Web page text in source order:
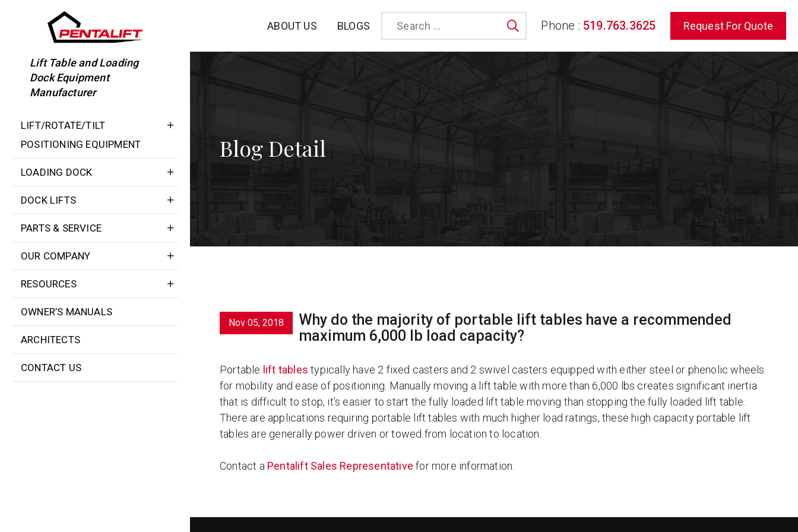
ABOUT US BLOGS SearchPhone : 519.763.3625 Request For Quote
Lift Table and Loading
Dock Equipment
Manufacturer
LIFT/ROTATE/TILT
POSITIONING EQUIPMENT
LOADING DOCK
DOCK LIFTS
PARTS & SERVICE
OUR COMPANY
RESOURCES
OWNER’S MANUALS
ARCHITECTS
CONTACT US
Blog Detail
Nov 05, 2018
Why do the majority of portable lift tables have a recommended
maximum 6,000 lb load capacity?
Portable lift tables typically have 2 fixed casters and 2 swivel casters equipped with either steel or phenolic wheels
for mobility and ease of positioning. Manually moving a lift table with more than 6,000 lbs creates significant inertia
that is difficult to stop, it’s easier to start the fully loaded lift table moving than stopping the fully loaded lift table.
There are applications requiring portable lift tables with much higher load ratings, these high capacity portable lift
tables are generally power driven or towed from location to location.
Contact a Pentalift Sales Representative for more information.